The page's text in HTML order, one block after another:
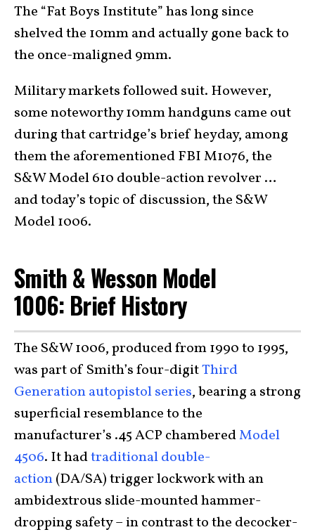
The “Fat Boys Institute” has long since
shelved the 10mm and actually gone back to
the once-maligned 9mm.
Military markets followed suit. However,
some noteworthy 10mm handguns came out
during that cartridge’s brief heyday, among
them the aforementioned FBI M1076, the
S&W Model 610 double-action revolver …
and today’s topic of discussion, the S&W
Model 1006.
Smith & Wesson Model
1006: Brief History
The S&W 1006, produced from 1990 to 1995,
was part of Smith’s four-digitThird
Generation autopistol series, bearing a strong
superficial resemblance to the
manufacturer’s .45 ACP chamberedModel
4506. It hadtraditional double-
action(DA/SA) trigger lockwork with an
ambidextrous slide-mounted hammer-
dropping safety – in contrast to the decocker-